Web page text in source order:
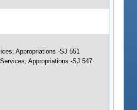
Appropriations -SJ 551
Appropriations -SJ 547